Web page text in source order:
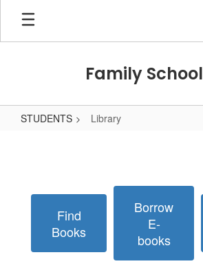
Skip
main
Family School
STUDENTS Library
Find
Books
Borrow
E-
books